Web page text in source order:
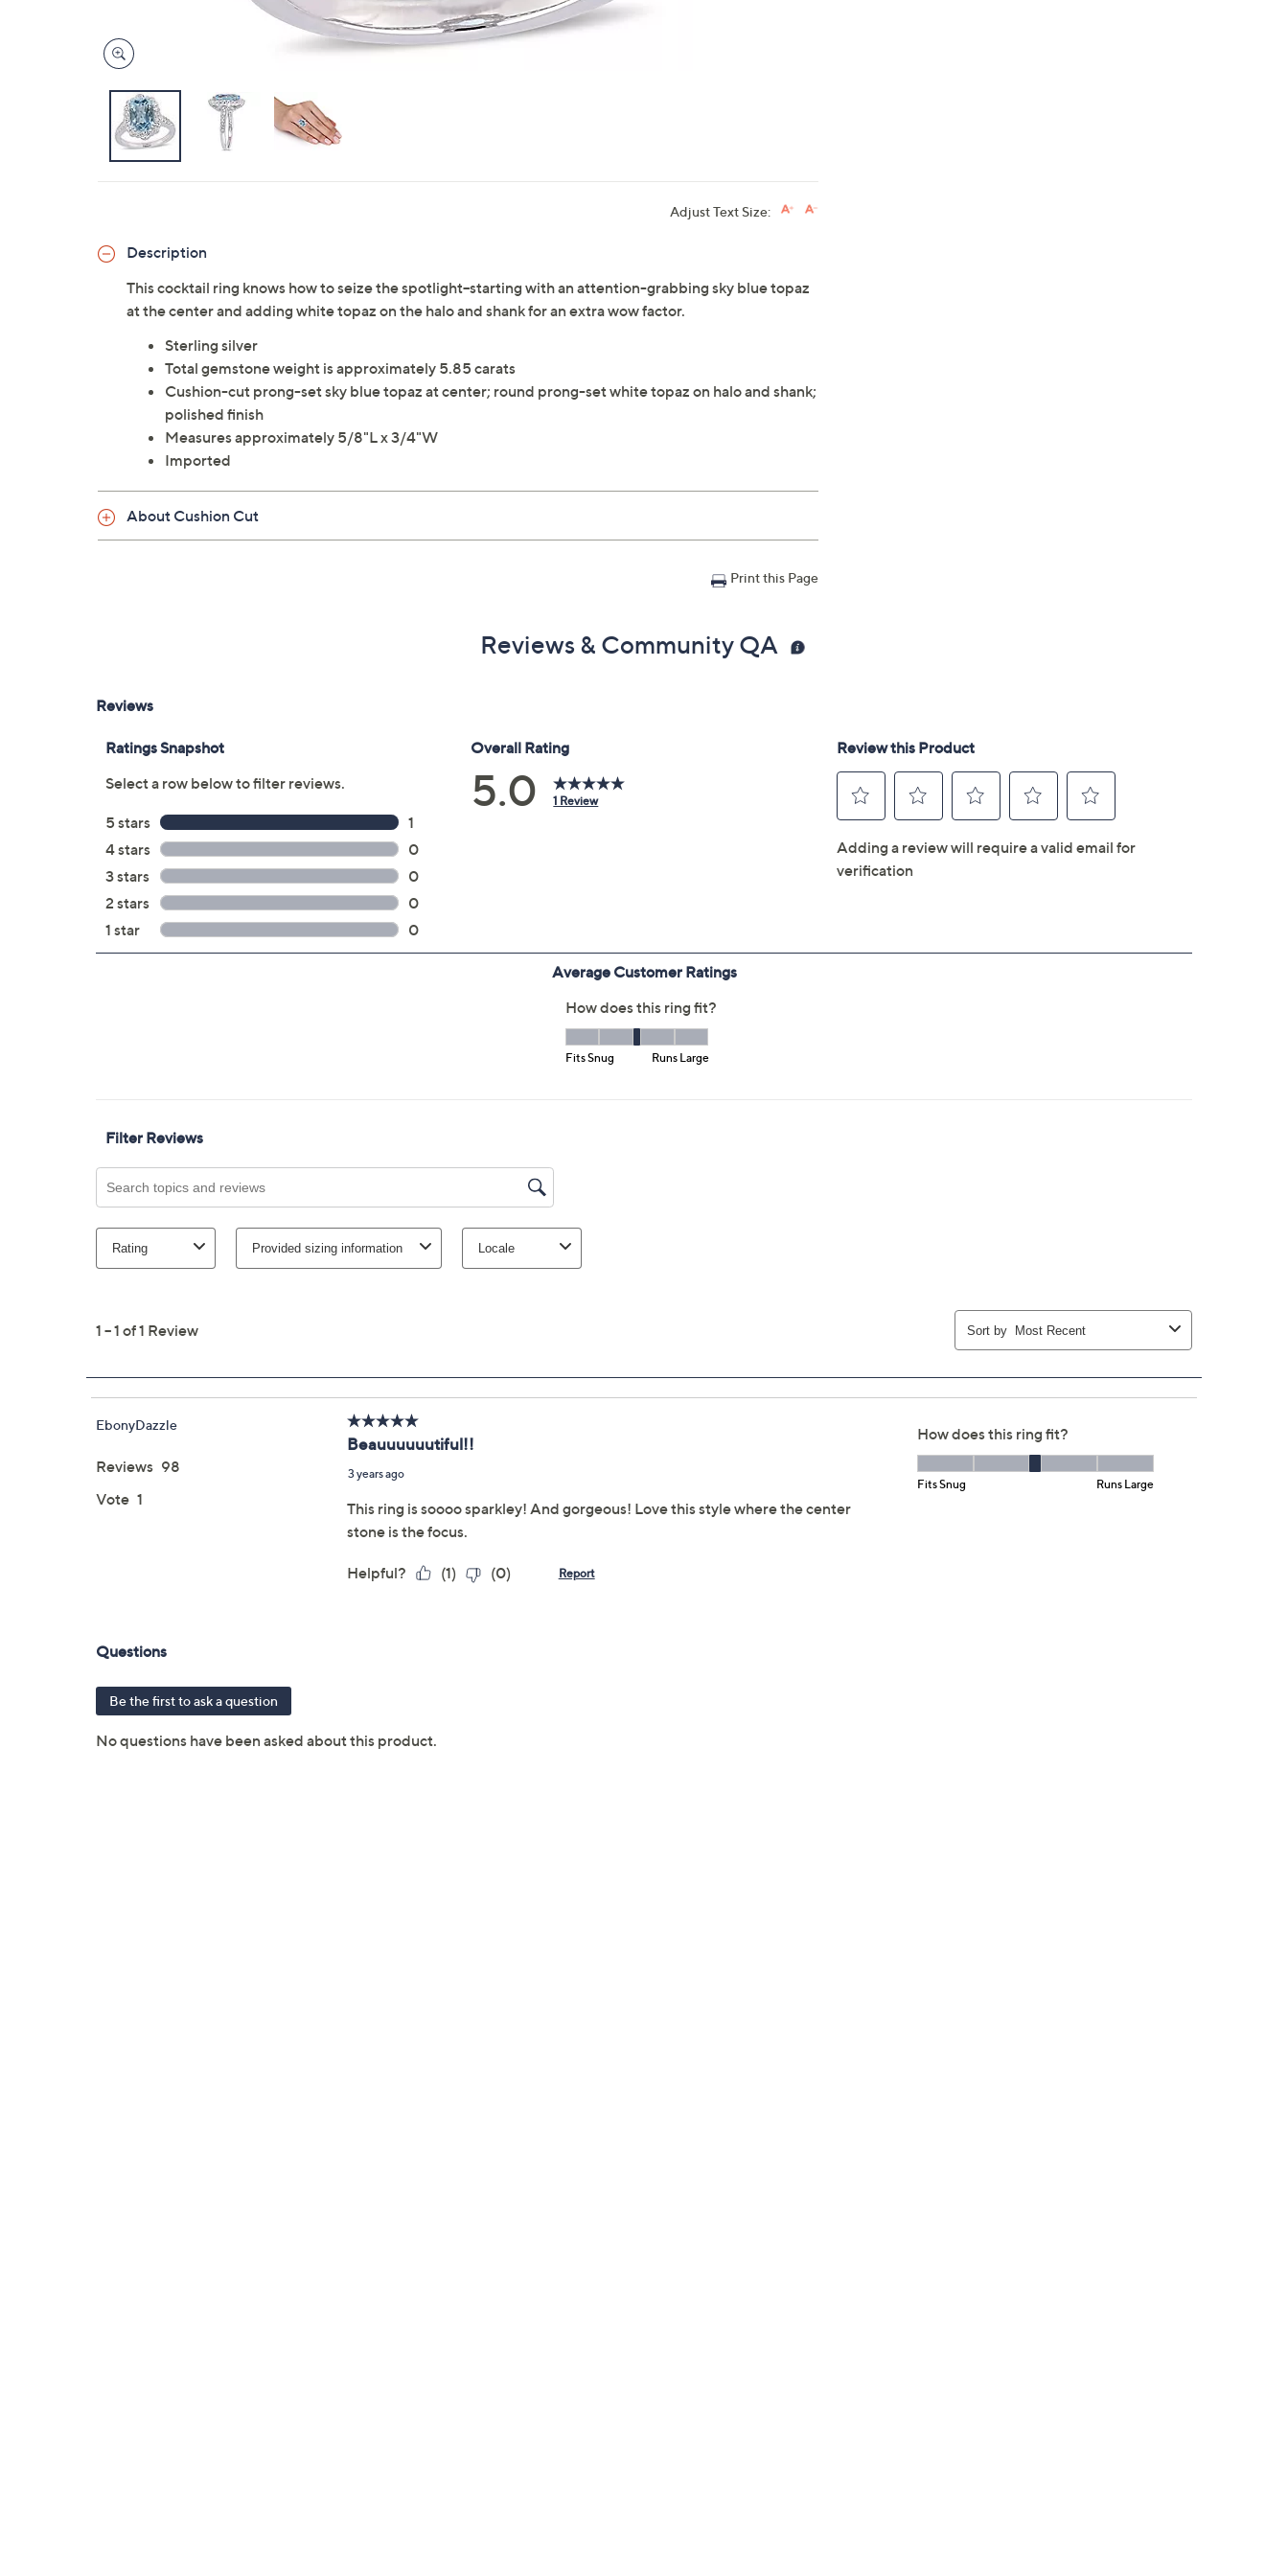
Adjust Text Size:
Description
This cocktail ring knows how to seize the spotlight--starting with an attention-grabbing sky blue topaz
at the center and adding white topaz on the halo and shank for an extra wow factor.
Sterling silver
Total gemstone weight is approximately 5.85 carats
Cushion-cut prong-set sky blue topaz at center; round prong-set white topaz on halo and shank;
polished finish
Measures approximately 5/8"L x 3/4"W
Imported
About Cushion Cut
Print this Page
Reviews & Community QA